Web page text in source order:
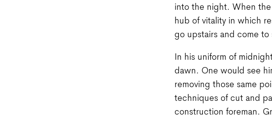
into the night. When
hub of vitality in which
go upstairs and come
In his uniform of
dawn. One would see
removing those same
techniques of cut and
construction foreman.